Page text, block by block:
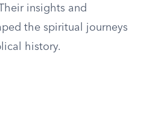
insights and
the spiritual journeys
history.